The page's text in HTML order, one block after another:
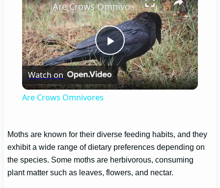
Play
Video
Are Crows Omnivores
Watch on
Are Crows Omnivores
Moths are known for their diverse feeding habits, and they
exhibit a wide range of dietary preferences depending on
the species. Some moths are herbivorous, consuming
plant matter such as leaves, flowers, and nectar.